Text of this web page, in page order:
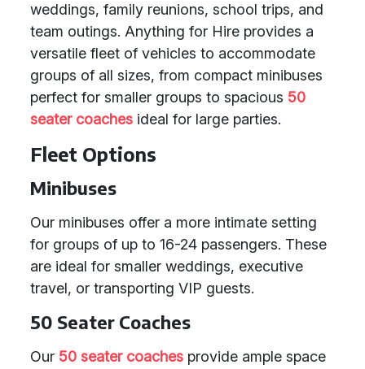
weddings, family reunions, school trips, and
team outings. Anything for Hire provides a
versatile fleet of vehicles to accommodate
groups of all sizes, from compact minibuses
perfect for smaller groups to spacious 50
seater coaches ideal for large parties.
Fleet Options
Minibuses
Our minibuses offer a more intimate setting
for groups of up to 16-24 passengers. These
are ideal for smaller weddings, executive
travel, or transporting VIP guests.
50 Seater Coaches
Our 50 seater coaches provide ample space